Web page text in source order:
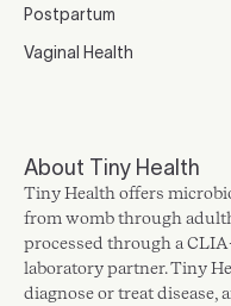
Postpartum
Vaginal Health
About Tiny Health
Tiny Health offers
from womb through
processed through a
laboratory partner. Tiny
diagnose or treat disease,